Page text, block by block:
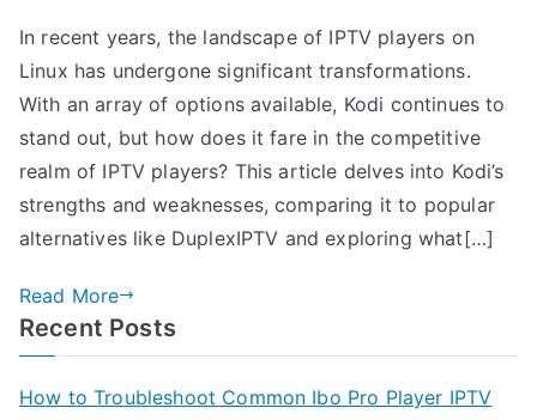
In recent years, the landscape of IPTV players on
Linux has undergone significant transformations.
With an array of options available, Kodi continues to
stand out, but how does it fare in the competitive
realm of IPTV players? This article delves into Kodi’s
strengths and weaknesses, comparing it to popular
alternatives like DuplexIPTV and exploring what[…]
Read More
Recent Posts
How to Troubleshoot Common Ibo Pro Player IPTV